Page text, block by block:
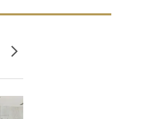
Older posts